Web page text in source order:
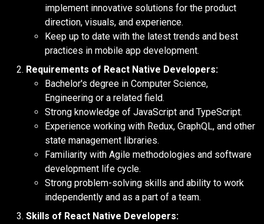
implement innovative solutions for the product
direction, visuals, and experience.
Keep up to date with the latest trends and best
practices in mobile app development.
Requirements of React Native Developers:
Bachelor's degree in Computer Science,
Engineering or a related field.
Strong knowledge of JavaScript and TypeScript.
Experience working with Redux, GraphQL, and other
state management libraries.
Familiarity with Agile methodologies and software
development life cycle.
Strong problem-solving skills and ability to work
independently and as a part of a team.
Skills of React Native Developers: